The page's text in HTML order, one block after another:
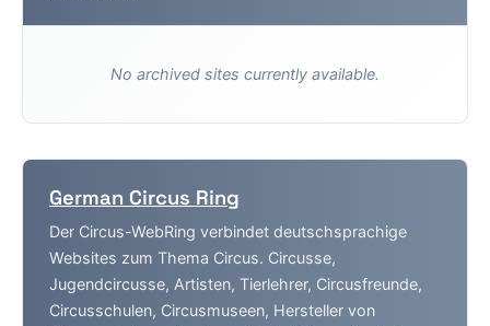
No archived sites currently available.
German Circus Ring
Der Circus-WebRing verbindet deutschsprachige
Websites zum Thema Circus. Circusse,
Jugendcircusse, Artisten, Tierlehrer, Circusfreunde,
Circusschulen, Circusmuseen, Hersteller von